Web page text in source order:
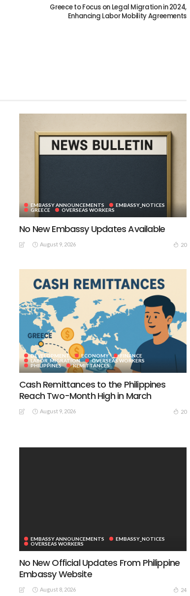
Greece to Focus on Legal Migration in 2024,
Enhancing Labor Mobility Agreements
EMBASSY ANNOUNCEMENTS
EMBASSY_NOTICES
GREECE
OVERSEAS WORKERS
No New Embassy Updates Available
August 9, 2026 20
DEVELOPMENT ECONOMY
FINANCE
LABOR_MIGRATION
OVERSEAS WORKERS
PHILIPPINES
REMITTANCES
Cash Remittances to the Philippines
Reach Two-Month High in March
August 9, 2026 20
EMBASSY ANNOUNCEMENTS
EMBASSY_NOTICES
OVERSEAS WORKERS
No New Official Updates From Philippine
Embassy Website
August 8, 2026 24